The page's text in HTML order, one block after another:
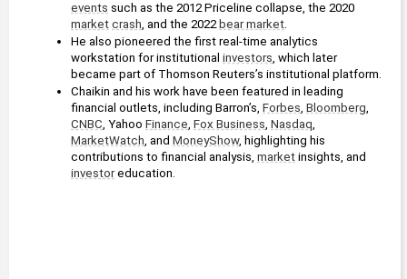
events
market crash, and the 2022 bear market.
He also pioneered the first real-time analytics
workstation for institutional investors, which later
became part of Thomson Reuters’s institutional platform.
Chaikin and his work have been featured in leading
financial outlets, including Barron’s, Forbes, Bloomberg
CNBC, Yahoo Finance, Fox Business, Nasdaq
MarketWatch, and MoneyShow, highlighting his
contributions to financial analysis, market
investor education.